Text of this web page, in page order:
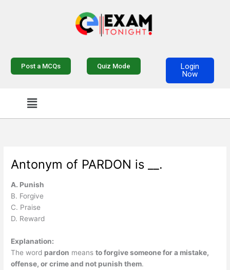
Post a MCQs Quiz Mode
Login
Now
Menu
Antonym of PARDON is __.
A. Punish
B. Forgive
C. Praise
D. Reward
Explanation:
The word pardon meansto forgive someone for a mistake,
offense, or crime and not punish them.